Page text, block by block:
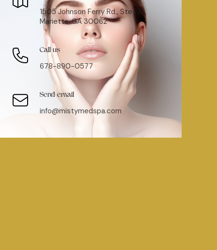
1505 Johnson Ferry Rd., Ste 175,
Marietta, GA 30062
Call us
678-890-0577
Send email
info@mistymedspa.com